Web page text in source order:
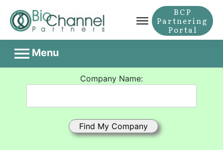
BCP
Partnering
Portal
Menu
Company Name: